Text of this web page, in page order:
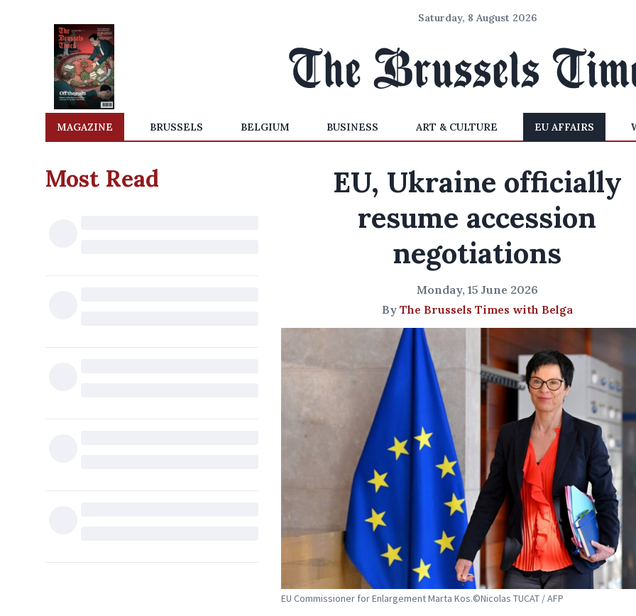
Saturday, 8 August 2026
MAGAZINE BRUSSELS BELGIUM BUSINESS ART & CULTURE EU AFFAIRS
Most Read
EU, Ukraine officially
resume accession
negotiations
Monday, 15 June 2026
By The Brussels Times with Belga
EU Commissioner for Enlargement Marta Kos.©Nicolas TUCAT / AFP